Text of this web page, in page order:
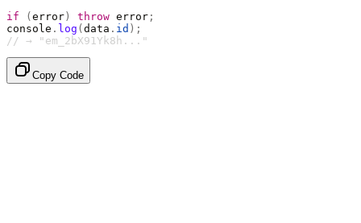
if ( error ) throw error ;
console . log ( data . id );
// → "em_2bX91Yk8h..."
Copy Code